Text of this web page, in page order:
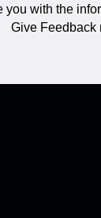
you with the
Give Feedback